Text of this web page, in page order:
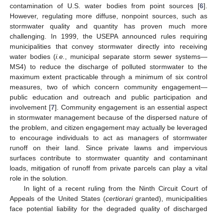
contamination of U.S. water bodies from point sources [6].
However, regulating more diffuse, nonpoint sources, such as
stormwater quality and quantity has proven much more
challenging. In 1999, the USEPA announced rules requiring
municipalities that convey stormwater directly into receiving
water bodies (i.e.
, municipal separate storm sewer systems—
MS4) to reduce the discharge of polluted stormwater to the
maximum extent practicable through a minimum of six control
measures, two of which concern community engagement—
public education and outreach and public participation and
involvement [7]. Community engagement is an essential aspect
in stormwater management because of the dispersed nature of
the problem, and citizen engagement may actually be leveraged
to encourage individuals to act as managers of stormwater
runoff on their land. Since private lawns and impervious
surfaces contribute to stormwater quantity and contaminant
loads, mitigation of runoff from private parcels can play a vital
role in the solution.
In light of a recent ruling from the Ninth Circuit Court of
Appeals of the United States (certiorarigranted), municipalities
face potential liability for the degraded quality of discharged